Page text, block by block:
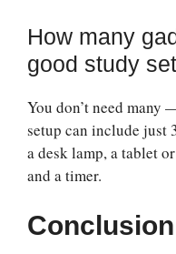
How many
good study
You don’t need
setup can include just
a desk lamp, a tablet
and a timer.
Conclusion